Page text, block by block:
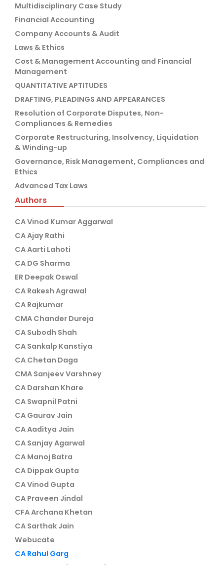
Multidisciplinary Case Study
Financial Accounting
Company Accounts & Audit
Laws & Ethics
Cost & Management Accounting and Financial
Management
QUANTITATIVE APTITUDES
DRAFTING, PLEADINGS AND APPEARANCES
Resolution of Corporate Disputes, Non-
Compliances & Remedies
Corporate Restructuring, Insolvency, Liquidation
& Winding-up
Governance, Risk Management, Compliances and
Ethics
Advanced Tax Laws
Authors
CA Vinod Kumar Aggarwal
CA Ajay Rathi
CA Aarti Lahoti
CA DG Sharma
ER Deepak Oswal
CA Rakesh Agrawal
CA Rajkumar
CMA Chander Dureja
CA Subodh Shah
CA Sankalp Kanstiya
CA Chetan Daga
CMA Sanjeev Varshney
CA Darshan Khare
CA Swapnil Patni
CA Gaurav Jain
CA Aaditya Jain
CA Sanjay Agarwal
CA Manoj Batra
CA Dippak Gupta
CA Vinod Gupta
CA Praveen Jindal
CFA Archana Khetan
CA Sarthak Jain
Webucate
CA Rahul Garg